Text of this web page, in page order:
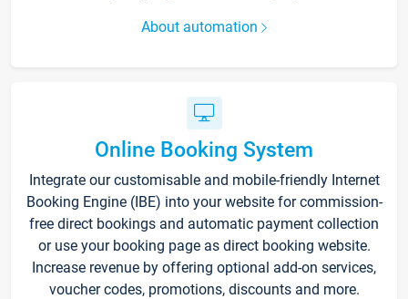
About automation
Online Booking System
Integrate our customisable and mobile-friendly Internet
Booking Engine (IBE) into your website for commission-
free direct bookings and automatic payment collection
or use your booking page as direct booking website.
Increase revenue by offering optional add-on services,
voucher codes, promotions, discounts and more.